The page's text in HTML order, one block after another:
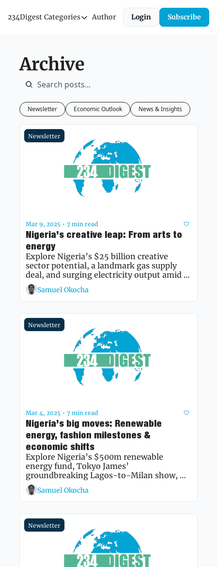
234Digest Categories
Categories
News & Insights
Author Login Subscribe
Archive
Newsletter Economic Outlook News & Insights
Newsletter
Mar 9, 2025 • 7 min read
Nigeria’s creative leap: From arts to
energy
Explore Nigeria’s $25 billion creative
sector potential, a landmark gas supply
deal, and surging electricity output amid
economic shifts.
Samuel Okocha
Newsletter
Mar 4, 2025 • 7 min read
Nigeria’s big moves: Renewable
energy, fashion milestones &
economic shifts
Explore Nigeria’s $500m renewable
energy fund, Tokyo James’
groundbreaking Lagos-to-Milan show,
and the latest on BNPL growth and Lagos
rent hikes.
Samuel Okocha
Newsletter